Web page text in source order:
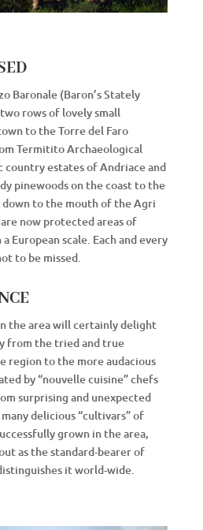
Baronale (Baron’s Stately
rows of lovely small
to the Torre del Faro
Termitito Archaeological
estates of Andriace and
pinewoods on the coast to the
down to the mouth of the Agri
now protected areas of
European scale. Each and every
to be missed.
the area will certainly delight
from the tried and true
region to the more audacious
by “nouvelle cuisine” chefs
surprising and unexpected
delicious “cultivars” of
grown in the area,
as the standard-bearer of
it world-wide.